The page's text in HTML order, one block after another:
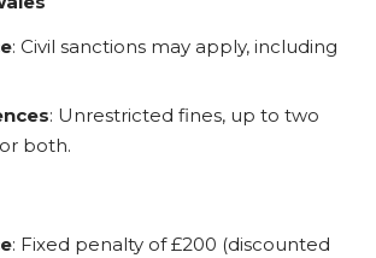
: Civil sanctions may apply, including
: Unrestricted fines, up to two
both.
: Fixed penalty of £200 (discounted